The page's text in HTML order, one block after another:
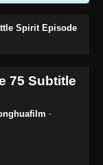
Spirit Episode
75 Subtitle
·